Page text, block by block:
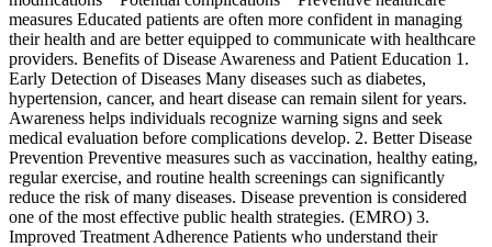
measures Educated patients are often more confident in managing
their health and are better equipped to communicate with healthcare
providers. Benefits of Disease Awareness and Patient Education 1.
Early Detection of Diseases Many diseases such as diabetes,
hypertension, cancer, and heart disease can remain silent for years.
Awareness helps individuals recognize warning signs and seek
medical evaluation before complications develop. 2. Better Disease
Prevention Preventive measures such as vaccination, healthy eating,
regular exercise, and routine health screenings can significantly
reduce the risk of many diseases. Disease prevention is considered
one of the most effective public health strategies. (EMRO) 3.
Improved Treatment Adherence Patients who understand their